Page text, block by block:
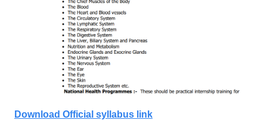
Download Official syllabus link